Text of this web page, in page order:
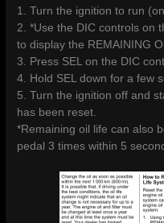
1. Turn the ignition to run
2. *Use the DIC controls on
to display the REMAINING
3. Press SEL on the DIC
4. Hold SEL down for a few
5. Turn the ignition off and
has been reset.
*Remaining oil life can also
pedal 3 times within 5